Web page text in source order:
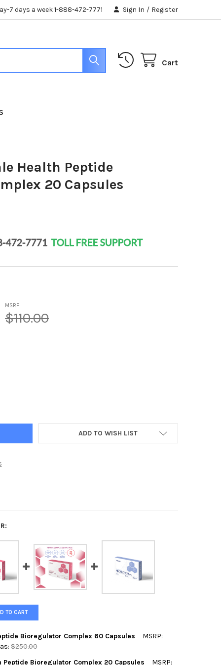
7 days a week 1-888-472-7771 Sign In / Register
Cart
Health Peptide
20 Capsules
MSRP:
$110.00
3 PLUS - MALE HEALTH PEPTIDE BIOREGULATOR COMPLEX 20
OF POLO 3 PLUS - MALE HEALTH PEPTIDE BIOREGULATOR
ADD TO WISH LIST
TO CART
Bioregulator Complex 60 Capsules
MSRP:
$250.00
Peptide Bioregulator Complex 20 Capsules
MSRP: